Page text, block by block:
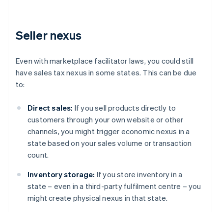
Seller nexus
Even with marketplace facilitator laws, you could still
have sales tax nexus in some states. This can be due
to:
Direct sales: If you sell products directly to
customers through your own website or other
channels, you might trigger economic nexus in a
state based on your sales volume or transaction
count.
Inventory storage: If you store inventory in a
state – even in a third-party fulfilment centre – you
might create physical nexus in that state.